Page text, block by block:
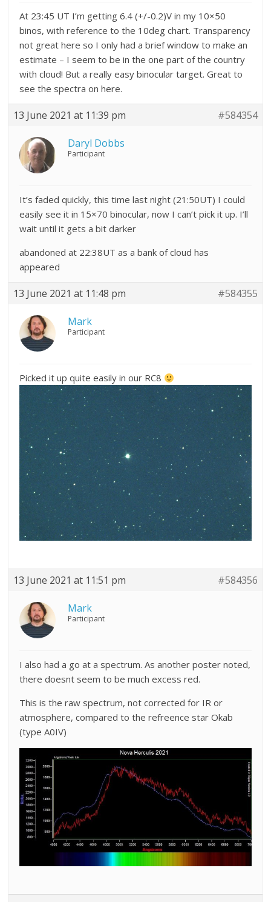
At 23:45 UT I’m getting 6.4 (+/-0.2)V in my 10×50
binos, with reference to the 10deg chart. Transparency
not great here so I only had a brief window to make an
estimate – I seem to be in the one part of the country
with cloud! But a really easy binocular target. Great to
see the spectra on here.
13 June 2021 at 11:39 pm #584354
Daryl Dobbs
Participant
It’s faded quickly, this time last night (21:50UT) I could
easily see it in 15×70 binocular, now I can’t pick it up. I’ll
wait until it gets a bit darker
abandoned at 22:38UT as a bank of cloud has
appeared
13 June 2021 at 11:48 pm #584355
Mark
Participant
Picked it up quite easily in our RC8
13 June 2021 at 11:51 pm #584356
Mark
Participant
I also had a go at a spectrum. As another poster noted,
there doesnt seem to be much excess red.
This is the raw spectrum, not corrected for IR or
atmosphere, compared to the refreence star Okab
(type A0IV)